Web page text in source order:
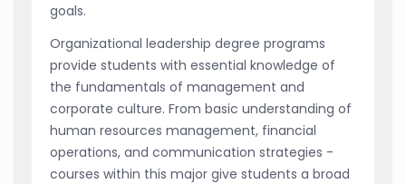
goals.
Organizational leadership degree programs
provide students with essential knowledge of
the fundamentals of management and
corporate culture. From basic understanding of
human resources management, financial
operations, and communication strategies -
courses within this major give students a broad